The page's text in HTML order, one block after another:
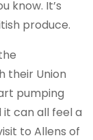
know. It’s
produce.
their Union
pumping
it can all feel a
to Allens of